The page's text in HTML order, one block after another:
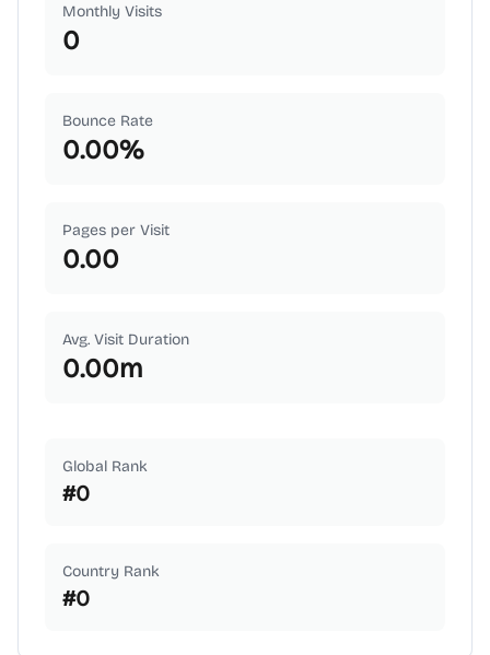
Monthly Visits
0
Bounce Rate
0.00%
Pages per Visit
0.00
Avg. Visit Duration
0.00m
Global Rank
#0
Country Rank
#0